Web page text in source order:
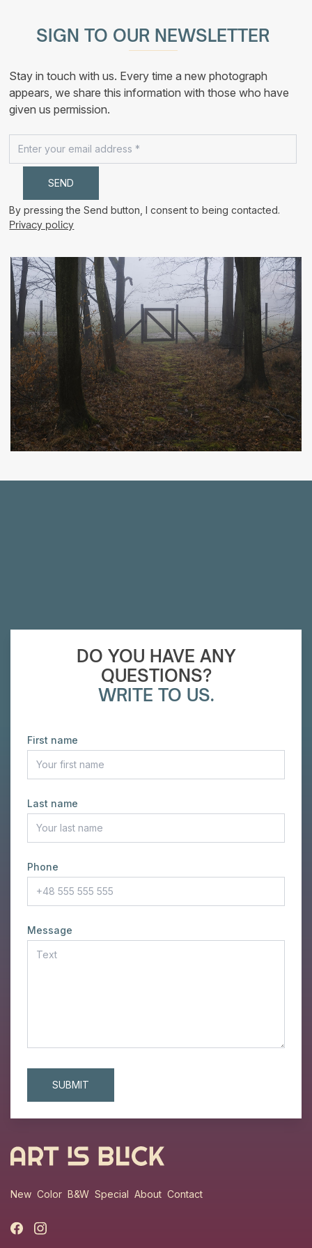
The
options
may
chosen
on
the
SIGN TO OUR NEWSLETTER
Stay in touch with us. Every time a new photograph
appears, we share this information with those who have
given us permission.
By pressing the Send button, I consent to being contacted.
Privacy policy
DO YOU HAVE ANY
QUESTIONS?
WRITE TO US.
First name
Last name
Phone
Message
New Color B&W Special About Contact